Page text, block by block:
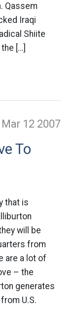
Qassem
Iraqi
Shiite
[…]
Mar 12 2007
To
that is
will be
from
are a lot of
– the
generates
U.S.